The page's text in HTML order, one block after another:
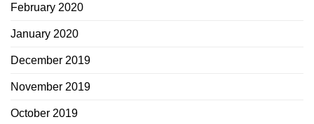
February 2020
January 2020
December 2019
November 2019
October 2019